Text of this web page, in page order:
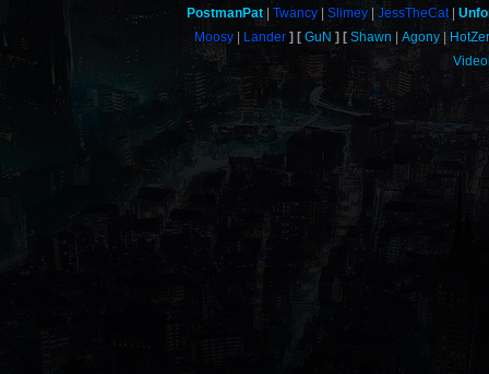
PostmanPat
Twancy Slimey JessTheCat
Moosy
Lander GuN Shawn Agony